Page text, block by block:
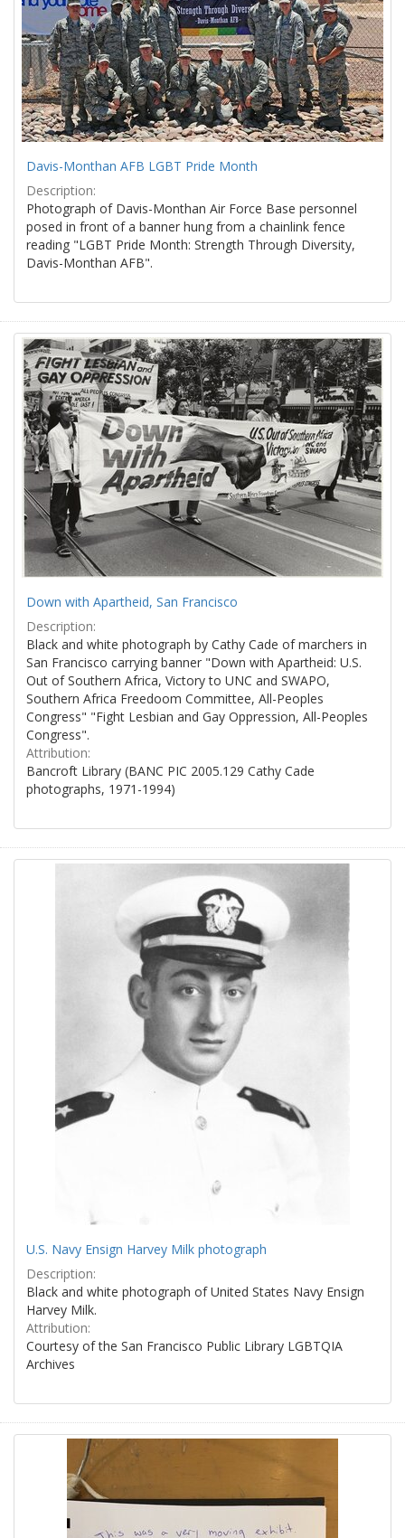
Davis-Monthan AFB LGBT Pride Month
Description:
Photograph of Davis-Monthan Air Force Base personnel
posed in front of a banner hung from a chainlink fence
reading "LGBT Pride Month: Strength Through Diversity,
Davis-Monthan AFB".
Down with Apartheid, San Francisco
Description:
Black and white photograph by Cathy Cade of marchers in
San Francisco carrying banner "Down with Apartheid: U.S.
Out of Southern Africa, Victory to UNC and SWAPO,
Southern Africa Freedoom Committee, All-Peoples
Congress" "Fight Lesbian and Gay Oppression, All-Peoples
Congress".
Attribution:
Bancroft Library (BANC PIC 2005.129 Cathy Cade
photographs, 1971-1994)
U.S. Navy Ensign Harvey Milk photograph
Description:
Black and white photograph of United States Navy Ensign
Harvey Milk.
Attribution:
Courtesy of the San Francisco Public Library LGBTQIA
Archives